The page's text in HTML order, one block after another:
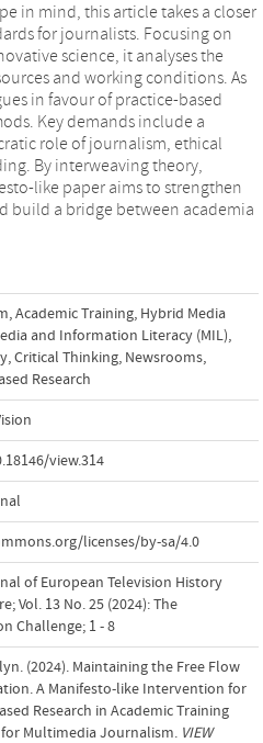
in mind, this article takes a closer
for journalists. Focusing on
science, it analyses the
and working conditions. As
in favour of practice-based
Key demands include a
role of journalism, ethical
By interweaving theory,
like paper aims to strengthen
build a bridge between academia
,Academic Training, Hybrid Media
and Information Literacy (MIL),
,Critical Thinking, Newsrooms,
Research
view.314
licenses/by-sa/4.0
of European Television History
Vol. 13 No. 25 (2024): The
Challenge; 1 - 8
(2024). Maintaining the Free Flow
A Manifesto-like Intervention for
Research in Academic Training
Multimedia Journalism. VIEW